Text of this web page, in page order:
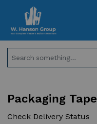
Packaging Tape
Check Delivery Status